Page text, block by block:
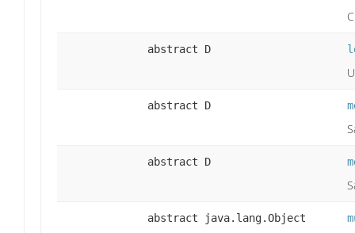
abstract D
abstract D
abstract D
abstract java.lang.Object